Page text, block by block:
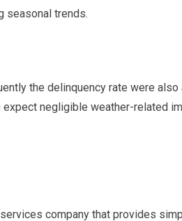
seasonal trends.
the delinquency rate were
negligible weather-related
company that provides